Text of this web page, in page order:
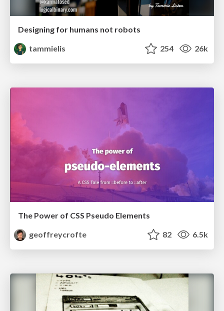
Designing for humans not robots
tammielis
254 26k
The Power of CSS Pseudo Elements
geoffreycrofte
82 6.5k